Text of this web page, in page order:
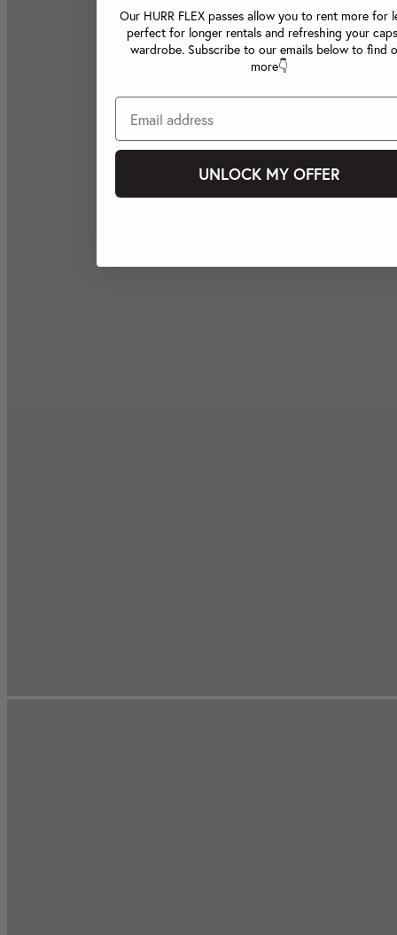
Our HURR FLEX passes allow you to rent more for
perfect for longer rentals and refreshing your
wardrobe. Subscribe to our emails below to find
more👇
UNLOCK MY OFFER